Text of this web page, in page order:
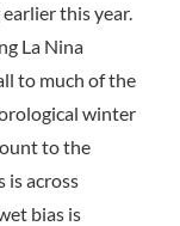
this year.
La Nina
to much of the
winter
to the
is across
bias is